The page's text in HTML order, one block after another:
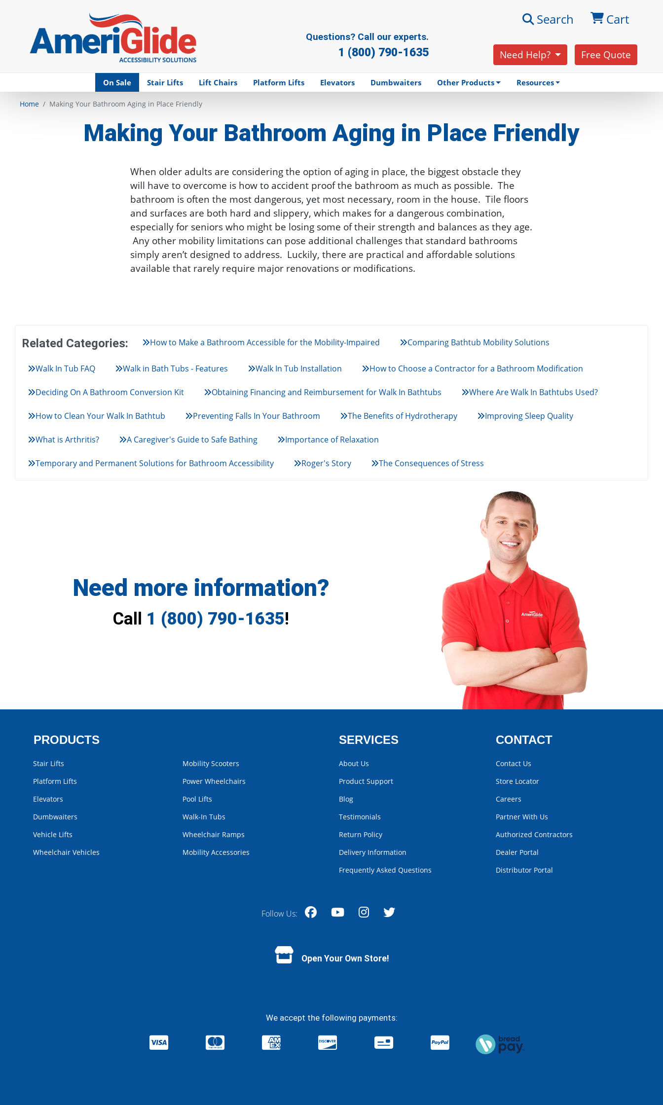
Questions? Call our experts.
1 (800) 790-1635
Search Cart
Need Help? Free Quote
On Sale Stair Lifts Lift Chairs Platform Lifts Elevators Dumbwaiters Other Products Resources
Home Making Your Bathroom Aging in Place Friendly
Making Your Bathroom Aging in Place Friendly
When older adults are considering the option of aging in place, the biggest obstacle they
will have to overcome is how to accident proof the bathroom as much as possible. The
bathroom is often the most dangerous, yet most necessary, room in the house. Tile floors
and surfaces are both hard and slippery, which makes for a dangerous combination,
especially for seniors who might be losing some of their strength and balances as they age.
Any other mobility limitations can pose additional challenges that standard bathrooms
simply aren’t designed to address. Luckily, there are practical and affordable solutions
available that rarely require major renovations or modifications.
Related Categories: How to Make a Bathroom Accessible for the Mobility-Impaired Comparing Bathtub Mobility Solutions
Walk In Tub FAQ Walk in Bath Tubs - Features Walk In Tub Installation How to Choose a Contractor for a Bathroom Modification
Deciding On A Bathroom Conversion Kit Obtaining Financing and Reimbursement for Walk In Bathtubs Where Are Walk In Bathtubs Used?
How to Clean Your Walk In Bathtub Preventing Falls In Your Bathroom The Benefits of Hydrotherapy Improving Sleep Quality
What is Arthritis? A Caregiver's Guide to Safe Bathing Importance of Relaxation
Temporary and Permanent Solutions for Bathroom Accessibility Roger's Story The Consequences of Stress
Need more information?
Call 1 (800) 790-1635!
PRODUCTS
Stair Lifts
Platform Lifts
Elevators
Dumbwaiters
Vehicle Lifts
Wheelchair Vehicles
Mobility Scooters
Power Wheelchairs
Pool Lifts
Walk-In Tubs
Wheelchair Ramps
Mobility Accessories
SERVICES
About Us
Product Support
Blog
Testimonials
Return Policy
Delivery Information
Frequently Asked Questions
CONTACT
Contact Us
Store Locator
Careers
Partner With Us
Authorized Contractors
Dealer Portal
Distributor Portal
Follow Us:
Open Your Own Store!
We accept the following payments: